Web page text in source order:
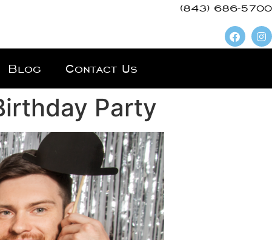
(843) 686-5700
Blog Contact Us
Party